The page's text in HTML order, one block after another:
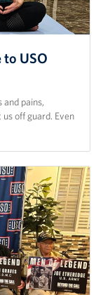
to USO
pains,
off guard. Even